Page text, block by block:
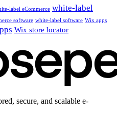
label eCommerce white-label
software white-label software Wix apps
Wix store locator
secure, and scalable e-